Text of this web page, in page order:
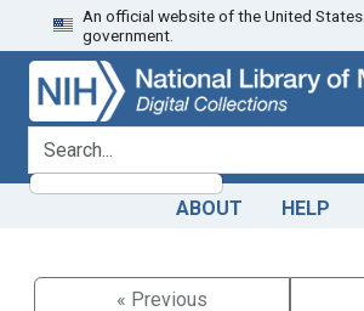
Skip
to
search
Skip to
main
content
An official website of the United States
government.
search for
ABOUT HELP
« Previous